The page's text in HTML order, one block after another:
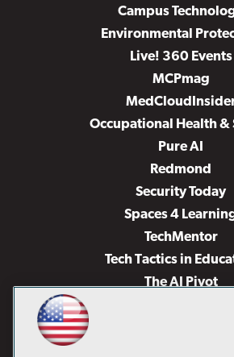
Campus
Environmental
Live! 360 Events
MCPmag
Occupational Health &
Pure AI
Redmond
Security Today
Spaces 4
TechMentor
Tech Tactics in
The AI Pivot
Virtualization & Cloud